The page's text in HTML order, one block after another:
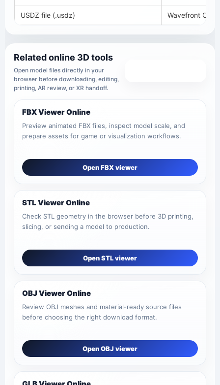
USDZ file (.usdz) Wavefront OBJ
Related online 3D tools
Open model files directly in your
browser before downloading, editing,
printing, AR review, or XR handoff.
FBX Viewer Online
Preview animated FBX files, inspect model scale, and
prepare assets for game or visualization workflows.
Open FBX viewer
STL Viewer Online
Check STL geometry in the browser before 3D printing,
slicing, or sending a model to production.
Open STL viewer
OBJ Viewer Online
Review OBJ meshes and material-ready source files
before choosing the right download format.
Open OBJ viewer